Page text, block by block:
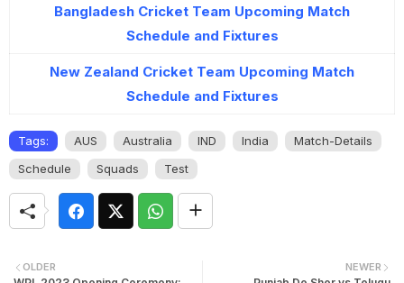
Bangladesh Cricket Team Upcoming Match
Schedule and Fixtures
New Zealand Cricket Team Upcoming Match
Schedule and Fixtures
Tags: AUS Australia IND India
Match-Details
Schedule
Squads Test
NEWER
OLDER